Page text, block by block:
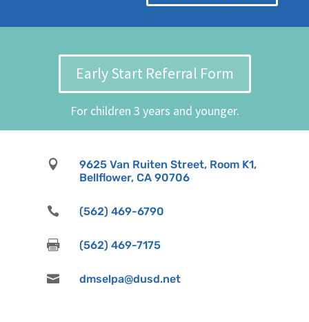
Early Start Referral Form
For children 3 years and younger.

9625 Van Ruiten Street, Room K1,
Bellflower, CA 90706
 (562) 469-6790
 (562) 469-7175
 dmselpa@dusd.net